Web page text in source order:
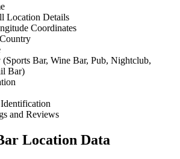
Location Details
Coordinates
(Sports Bar, Wine Bar, Pub, Nightclub,
Bar)
and Reviews
Location Data